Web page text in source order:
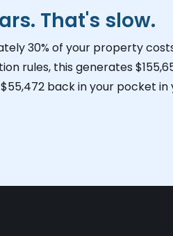
That's slow.
30% of your property
rules, this generates
$55,472back in your pocket in